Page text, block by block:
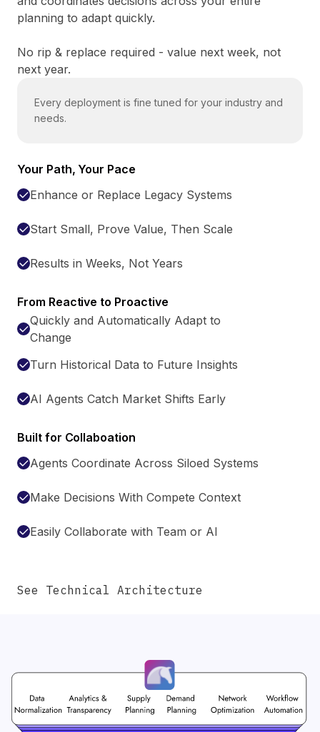
planning to adapt quickly.
No rip & replace required - value next week, not
next year.
Every deployment is fine tuned for your industry and
needs.
Your Path, Your Pace
Enhance or Replace Legacy Systems
Start Small, Prove Value, Then Scale
Results in Weeks, Not Years
From Reactive to Proactive
Quickly and Automatically Adapt to
Change
Turn Historical Data to Future Insights
AI Agents Catch Market Shifts Early
Built for Collaboation
Agents Coordinate Across Siloed Systems
Make Decisions With Compete Context
Easily Collaborate with Team or AI
See Technical Architecture